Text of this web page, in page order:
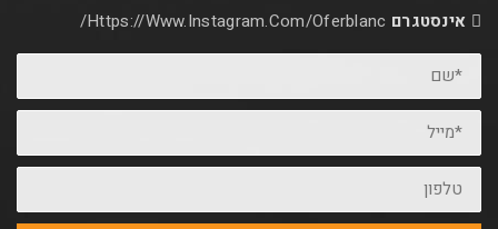
Https://www.instagram.com/oferblanc/